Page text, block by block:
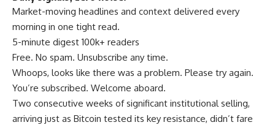
Market-moving headlines and context delivered every
morning in one tight read.
5-minute digest 100k+ readers
Free. No spam. Unsubscribe any time.
Whoops, looks like there was a problem. Please try again.
You’re subscribed. Welcome aboard.
Two consecutive weeks of significant institutional selling,
arriving just as Bitcoin tested its key resistance, didn’t fare